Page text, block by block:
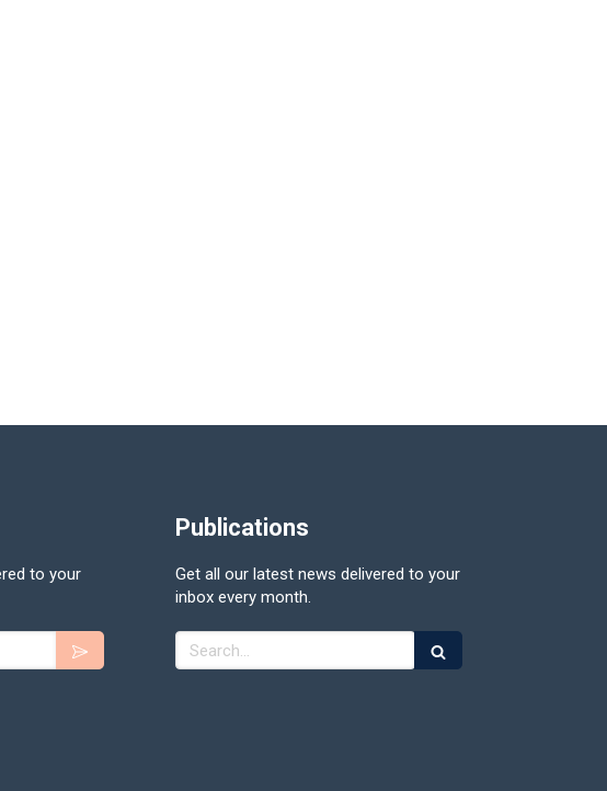
to your
Publications
Get all our latest news delivered to your
inbox every month.
Search